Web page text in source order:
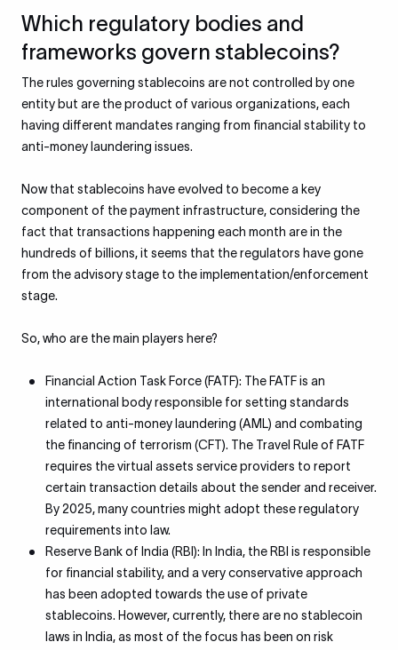
Which regulatory bodies and
frameworks govern stablecoins?
The rules governing stablecoins are not controlled by one
entity but are the product of various organizations, each
having different mandates ranging from financial stability to
anti-money laundering issues.
Now that stablecoins have evolved to become a key
component of the payment infrastructure, considering the
fact that transactions happening each month are in the
hundreds of billions, it seems that the regulators have gone
from the advisory stage to the implementation/enforcement
stage.
So, who are the main players here?
Financial Action Task Force (FATF): The FATF is an
international body responsible for setting standards
related to anti-money laundering (AML) and combating
the financing of terrorism (CFT). The Travel Rule of FATF
requires the virtual assets service providers to report
certain transaction details about the sender and receiver.
By 2025, many countries might adopt these regulatory
requirements into law.
Reserve Bank of India (RBI): In India, the RBI is responsible
for financial stability, and a very conservative approach
has been adopted towards the use of private
stablecoins. However, currently, there are no stablecoin
laws in India, as most of the focus has been on risk